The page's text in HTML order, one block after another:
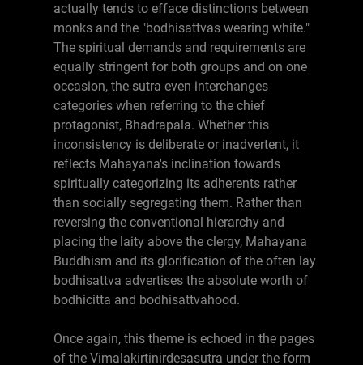
actually tends to efface distinctions between
monks and the "bodhisattvas wearing white."
The spiritual demands and requirements are
equally stringent for both groups and on one
occasion, the sutra even interchanges
categories when referring to the chief
protagonist, Bhadrapala. Whether this
inconsistency is deliberate or inadvertent, it
reflects Mahayana's inclination towards
spiritually categorizing its adherents rather
than socially segregating them. Rather than
reversing the conventional hierarchy and
placing the laity above the clergy, Mahayana
Buddhism and its glorification of the often lay
bodhisattva advertises the absolute worth of
bodhicitta and bodhisattvahood.
Once again, this theme is echoed in the pages
of the Vimalakirtinirdesasutra under the form